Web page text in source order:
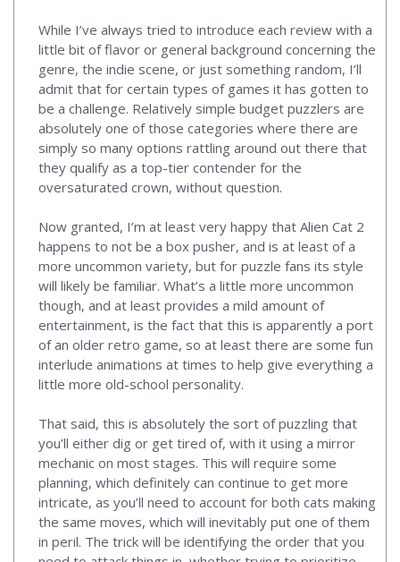
While I’ve always tried to introduce each review with a
little bit of flavor or general background concerning the
genre, the indie scene, or just something random, I’ll
admit that for certain types of games it has gotten to
be a challenge. Relatively simple budget puzzlers are
absolutely one of those categories where there are
simply so many options rattling around out there that
they qualify as a top-tier contender for the
oversaturated crown, without question.
Now granted, I’m at least very happy that Alien Cat 2
happens to not be a box pusher, and is at least of a
more uncommon variety, but for puzzle fans its style
will likely be familiar. What’s a little more uncommon
though, and at least provides a mild amount of
entertainment, is the fact that this is apparently a port
of an older retro game, so at least there are some fun
interlude animations at times to help give everything a
little more old-school personality.
That said, this is absolutely the sort of puzzling that
you’ll either dig or get tired of, with it using a mirror
mechanic on most stages. This will require some
planning, which definitely can continue to get more
intricate, as you’ll need to account for both cats making
the same moves, which will inevitably put one of them
in peril. The trick will be identifying the order that you